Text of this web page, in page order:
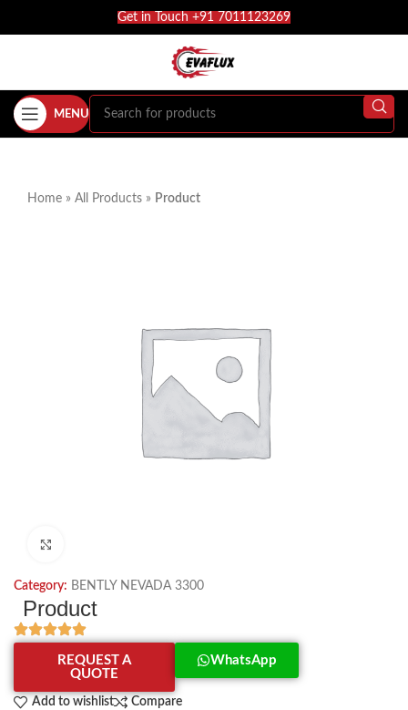
Get in Touch +91 7011123269
MENU
Home » All Products » Product
Category: BENTLY NEVADA 3300
Product
REQUEST A
QUOTE
WhatsApp
Add to wishlist
Compare